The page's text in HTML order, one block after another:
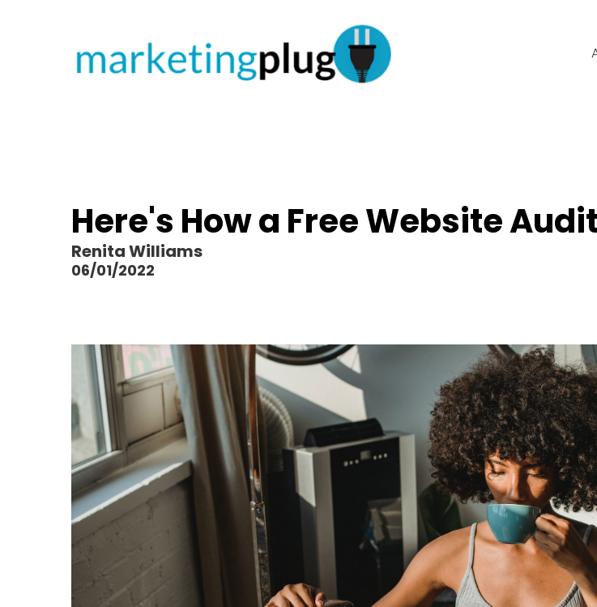
Here's How a Free Website
Renita Williams
06/01/2022